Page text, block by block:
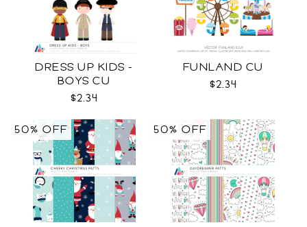
DRESS UP KIDS -
BOYS CU
$2.34
FUNLAND CU
$2.34
50% OFF 50% OFF